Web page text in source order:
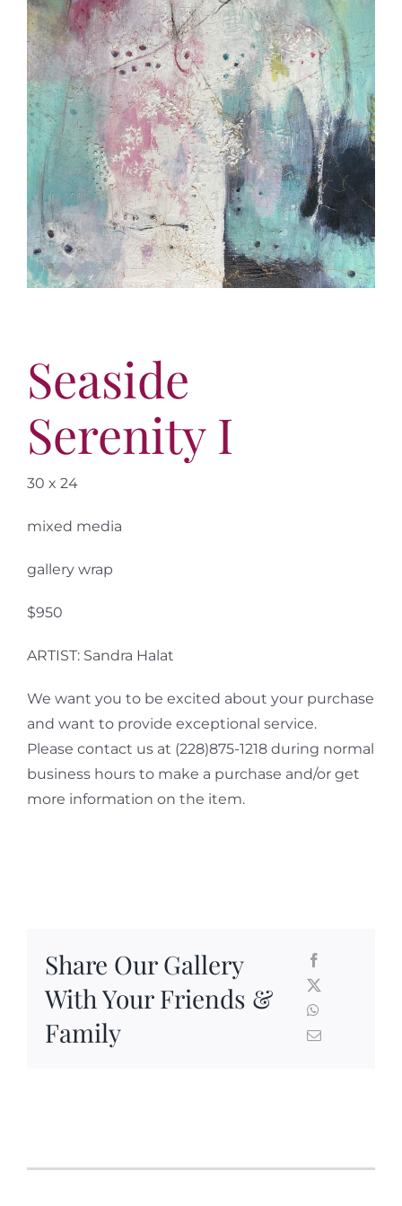
Contact
Seaside
Serenity I
30 x 24
mixed media
gallery wrap
$950
ARTIST: Sandra Halat
We want you to be excited about your purchase
and want to provide exceptional service.
Please contact us at (228)875-1218 during normal
business hours to make a purchase and/or get
more information on the item.
Share Our Gallery
With Your Friends &
Family